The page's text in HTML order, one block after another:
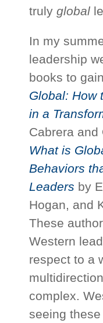
trulyglobal
In my
leadership
books to
Global: How
in a
Cabrera and
What is
Behaviors
Leaders by
Hogan, and
These
Western
respect to a
complex.
seeing